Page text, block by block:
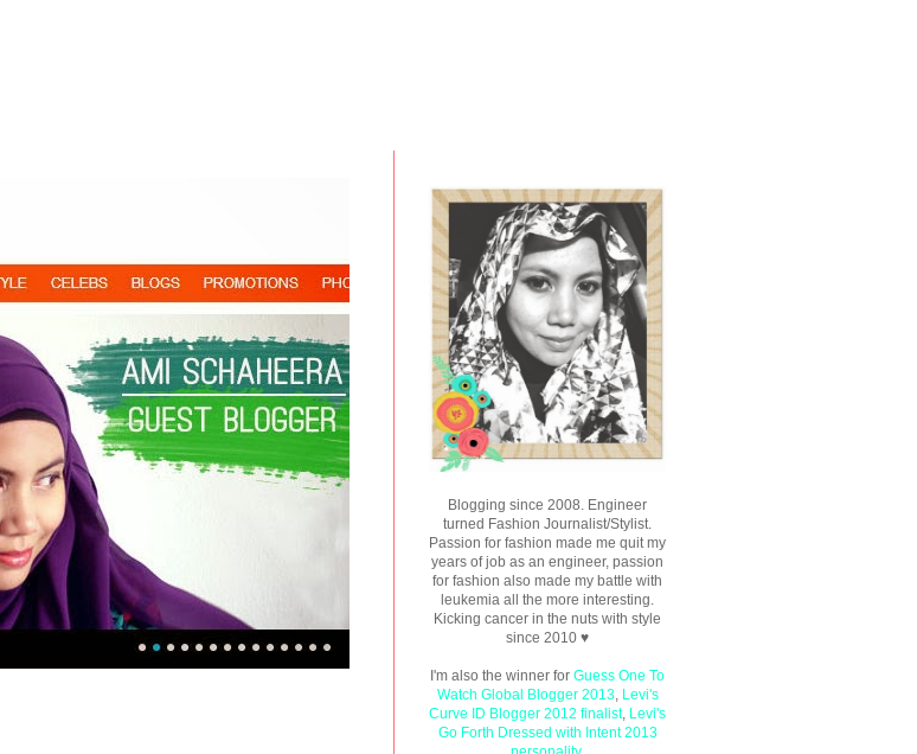
Blogging since 2008. Engineer
turned Fashion Journalist/Stylist.
Passion for fashion made me quit my
years of job as an engineer, passion
for fashion also made my battle with
leukemia all the more interesting.
Kicking cancer in the nuts with style
since 2010 ♥
I'm also the winner for Guess One To
Watch Global Blogger 2013, Levi's
Curve ID Blogger 2012 finalist, Levi's
Go Forth Dressed with Intent 2013